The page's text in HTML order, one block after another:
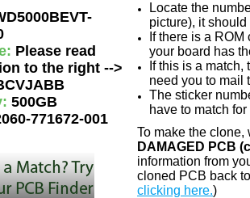
Please read
to the right -->
500GB
771672-001
Locate the
picture), it should
If there is a
your board has
If this is a match,
need you to mail
The sticker
have to match
To make the
DAMAGED PCB
information from
cloned PCB back
clicking here.)